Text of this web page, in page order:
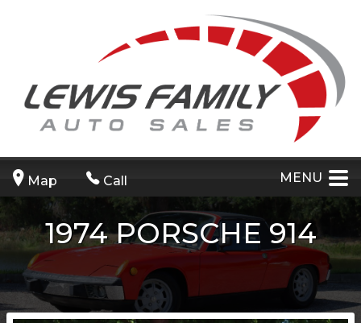
Map Call MENU
1974 PORSCHE 914